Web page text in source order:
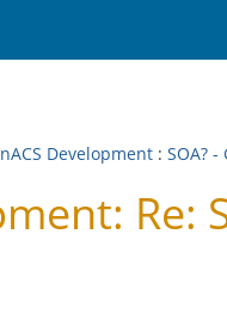
Development : SOA?
Re: